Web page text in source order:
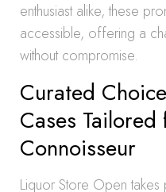
enthusiast alike, these
accessible, offering a
without compromise.
Curated
Cases
Connoisseur
Liquor Store Open